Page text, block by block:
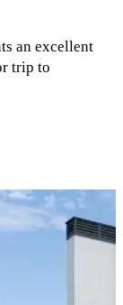
an excellent
trip to